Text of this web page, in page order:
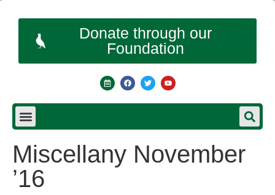
Donate through our
Foundation
Miscellany November
’16